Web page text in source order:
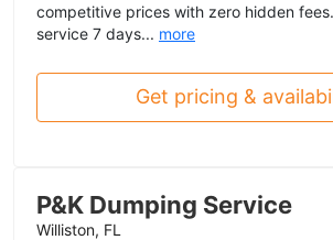
competitive prices with zero hidden
service 7 days... more
Get pricing &
P&K Dumping Service
Williston, FL